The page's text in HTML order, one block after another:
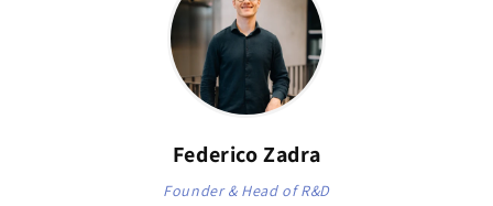
Federico Zadra
Founder & Head of R&D